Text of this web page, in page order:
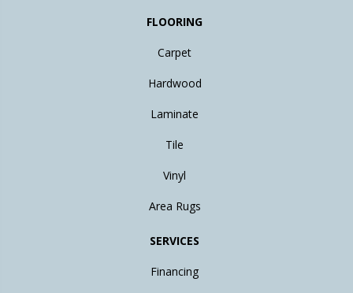
FLOORING
Carpet
Hardwood
Laminate
Tile
Vinyl
Area Rugs
SERVICES
Financing